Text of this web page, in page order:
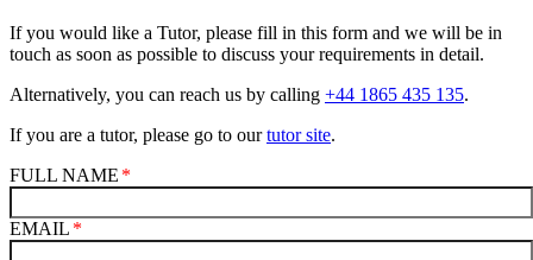
If you would like a Tutor, please fill in this form and we will be in
touch as soon as possible to discuss your requirements in detail.
Alternatively, you can reach us by calling +44 1865 435 135.
If you are a tutor, please go to ourtutor site.
FULL NAME
EMAIL